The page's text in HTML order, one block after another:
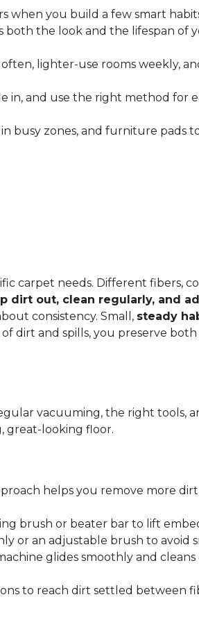
when you build a few smart
both the look and the lifespan of
lighter-use rooms weekly,
in, and use the right method for
busy zones, and furniture pads
carpet needs. Different fibers,
dirt out, clean regularly, and
consistency. Small, steady
of dirt and spills, you preserve
vacuuming, the right tools,
great-looking floor.
helps you remove more
brush or beater bar to lift
or an adjustable brush to avoid
glides smoothly and
to reach dirt settled between